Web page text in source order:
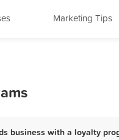
Marketing Tips
business with a loyalty